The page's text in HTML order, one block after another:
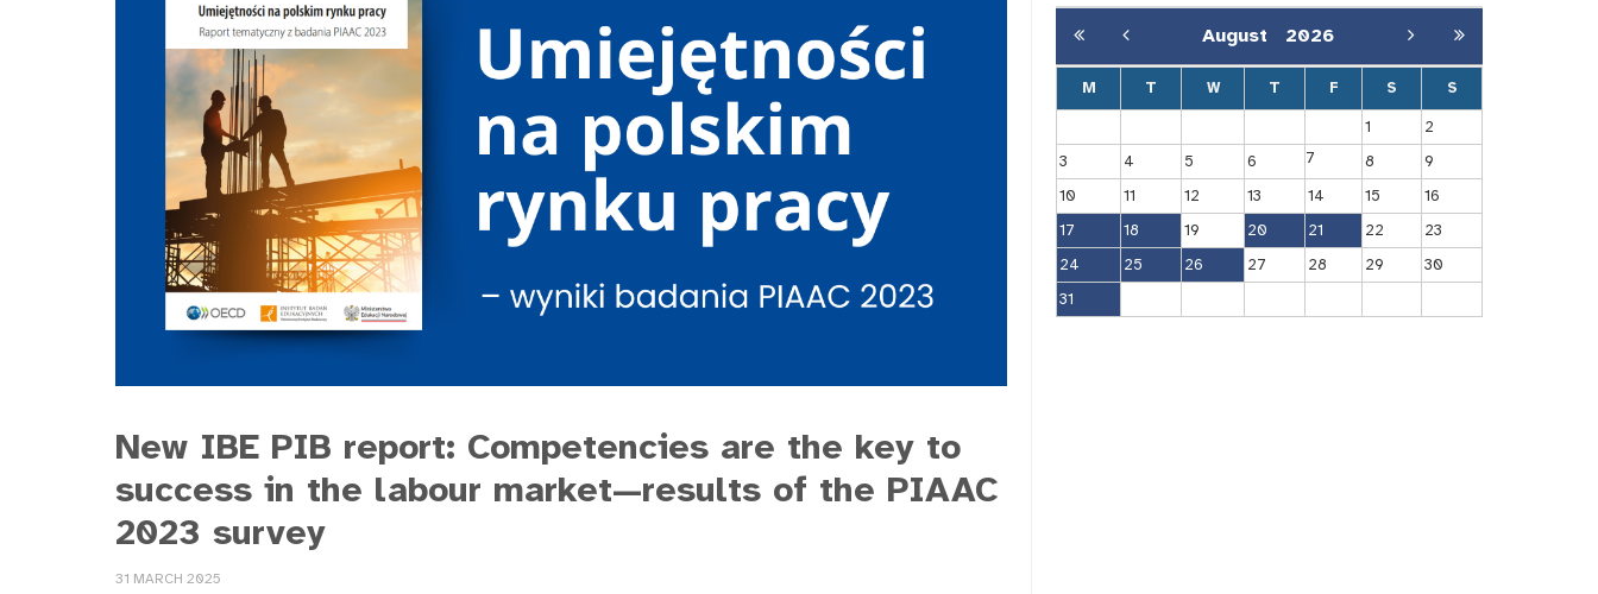
New IBE PIB report: Competencies are the key to
success in the labour market—results of the PIAAC
2023 survey
31 MARCH 2025
August 2026
M T W T F S S
1
2
3
4 5 6 7 8
9
10
11 12 13 14 15
16
17
18 19 20 21 22
23
24
25 26 27 28 29
30
31